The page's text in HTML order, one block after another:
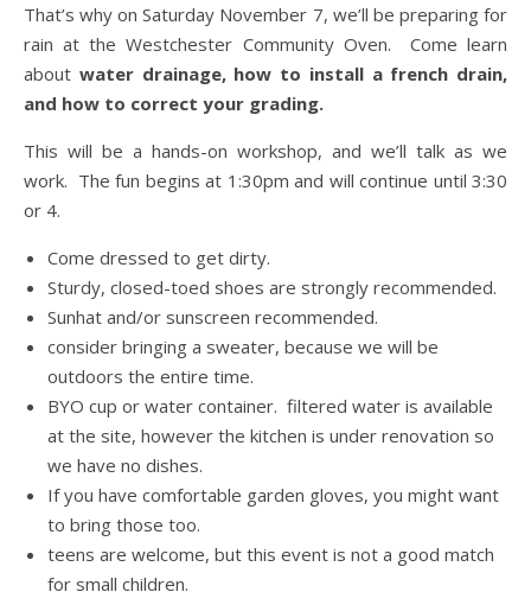
That’s why on Saturday November 7, we’ll be preparing for
rain at the Westchester Community Oven. Come learn
about water drainage, how to install a french drain,
and how to correct your grading.
This will be a hands-on workshop, and we’ll talk as we
work. The fun begins at 1:30pm and will continue until 3:30
or 4.
Come dressed to get dirty.
Sturdy, closed-toed shoes are strongly recommended.
Sunhat and/or sunscreen recommended.
consider bringing a sweater, because we will be
outdoors the entire time.
BYO cup or water container. filtered water is available
at the site, however the kitchen is under renovation so
we have no dishes.
If you have comfortable garden gloves, you might want
to bring those too.
teens are welcome, but this event is not a good match
for small children.